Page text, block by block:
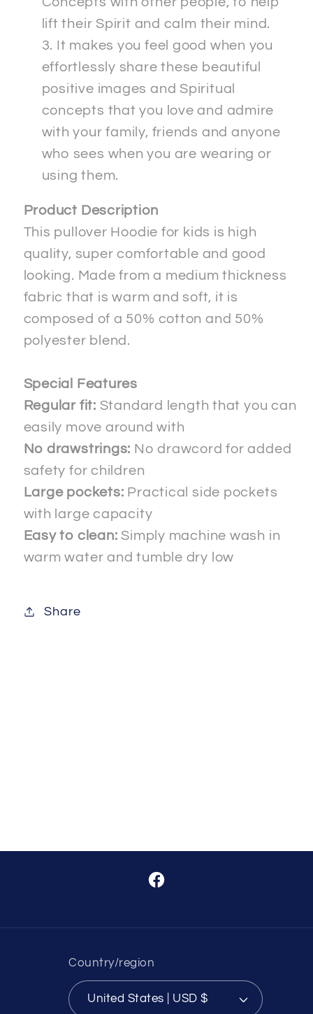
lift their Spirit and calm their mind.
It makes you feel good when you
effortlessly share these beautiful
positive images and Spiritual
concepts that you love and admire
with your family, friends and anyone
who sees when you are wearing or
using them.
Product Description
This pullover Hoodie for kids is high
quality, super comfortable and good
looking. Made from a medium thickness
fabric that is warm and soft, it is
composed of a 50% cotton and 50%
polyester blend.
Special Features
Regular fit: Standard length that you can
easily move around with
No drawstrings: No drawcord for added
safety for children
Large pockets: Practical side pockets
with large capacity
Easy to clean: Simply machine wash in
warm water and tumble dry low
Share
Facebook
Country/region
United States | USD $